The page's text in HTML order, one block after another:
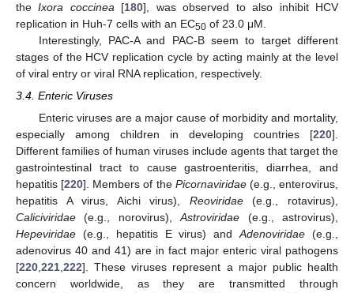
theIxora coccinea [180], was observed to also inhibit HCV
replication in Huh-7 cells with an EC50 of 23.0 μM.
Interestingly, PAC-A and PAC-B seem to target different
stages of the HCV replication cycle by acting mainly at the level
of viral entry or viral RNA replication, respectively.
3.4. Enteric Viruses
Enteric viruses are a major cause of morbidity and mortality,
especially among children in developing countries [220].
Different families of human viruses include agents that target the
gastrointestinal tract to cause gastroenteritis, diarrhea, and
hepatitis [220]. Members of the Picornaviridae(e.g., enterovirus,
hepatitis A virus, Aichi virus), Reoviridae(e.g., rotavirus),
Caliciviridae (e.g., norovirus),Astroviridae (e.g., astrovirus),
Hepeviridae (e.g., hepatitis E virus) andAdenoviridae (e.g.,
adenovirus 40 and 41) are in fact major enteric viral pathogens
[220,221,222]. These viruses represent a major public health
concern worldwide, as they are transmitted through